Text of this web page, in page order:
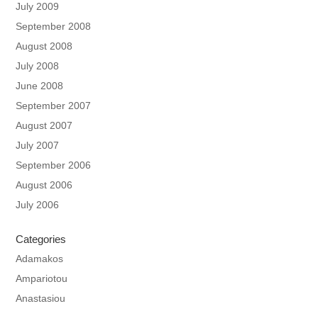
July 2009
September 2008
August 2008
July 2008
June 2008
September 2007
August 2007
July 2007
September 2006
August 2006
July 2006
Categories
Adamakos
Ampariotou
Anastasiou